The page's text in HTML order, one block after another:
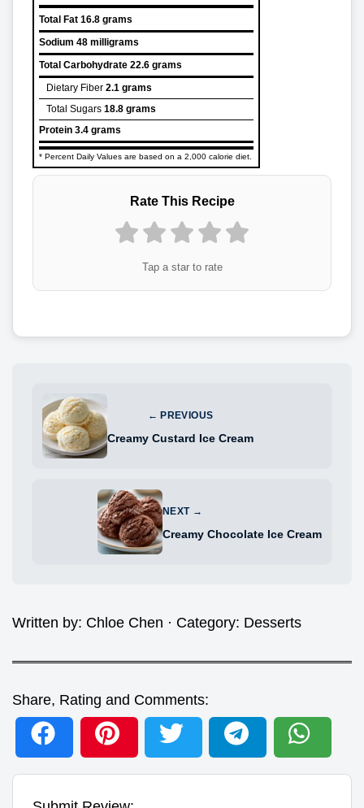
Total Fat 16.8 grams
Sodium 48 milligrams
Total Carbohydrate 22.6 grams
Dietary Fiber 2.1 grams
Total Sugars 18.8 grams
Protein 3.4 grams
* Percent Daily Values are based on a 2,000 calorie diet.
Rate This Recipe
Tap a star to rate
← PREVIOUS
Creamy Custard Ice Cream
NEXT →
Creamy Chocolate Ice Cream
Written by: Chloe Chen · Category: Desserts
Share, Rating and Comments: